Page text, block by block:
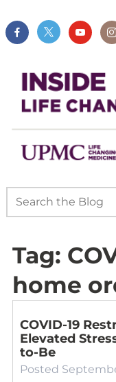
Tag:
home
COVID-19
Elevated
to-Be
Posted